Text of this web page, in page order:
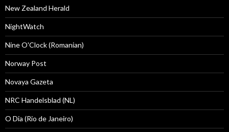
New Zealand Herald
NightWatch
Nine O'Clock (Romanian)
Norway Post
Novaya Gazeta
NRC Handelsblad (NL)
O Dia (Rio de Janeiro)